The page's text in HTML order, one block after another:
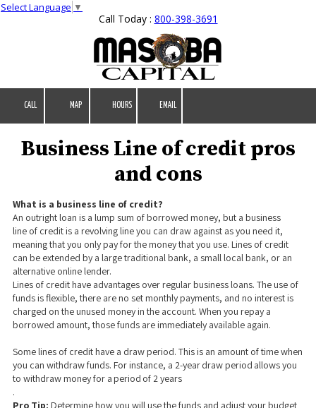
Select Language ▼
Call Today : 800-398-3691
CALL MAP HOURS EMAIL
Business Line of credit pros
and cons
What is a business line of credit?
An outright loan is a lump sum of borrowed money, but a business
line of credit is a revolving line you can draw against as you need it,
meaning that you only pay for the money that you use. Lines of credit
can be extended by a large traditional bank, a small local bank, or an
alternative online lender.
Lines of credit have advantages over regular business loans. The use of
funds is flexible, there are no set monthly payments, and no interest is
charged on the unused money in the account. When you repay a
borrowed amount, those funds are immediately available again.
Some lines of credit have a draw period. This is an amount of time when
you can withdraw funds. For instance, a 2-year draw period allows you
to withdraw money for a period of 2 years
.
Pro Tip: Determine how you will use the funds and adjust your budget